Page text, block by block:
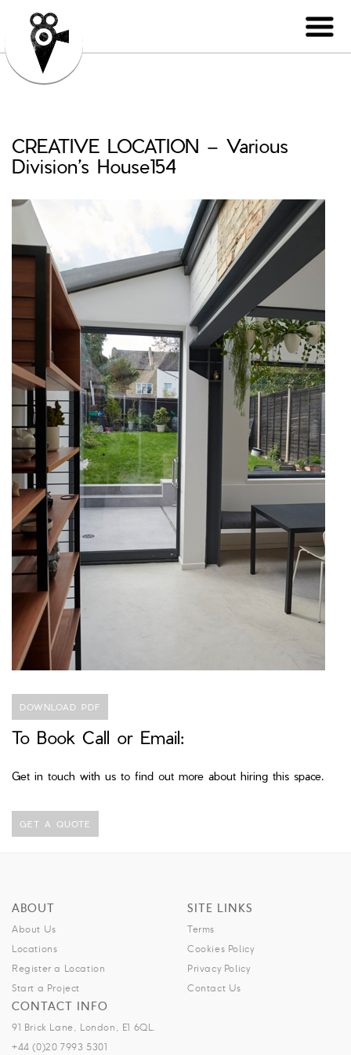
CREATIVE LOCATION – Various
Division’s House154
DOWNLOAD PDF
To Book Call or Email:
Get in touch with us to find out more about hiring this space.
GET A QUOTE
ABOUT
About Us
Locations
Register a Location
Start a Project
SITE LINKS
Terms
Cookies Policy
Privacy Policy
Contact Us
CONTACT INFO
91 Brick Lane, London, E1 6QL.
+44 (0)20 7993 5301